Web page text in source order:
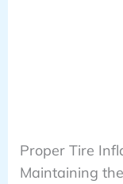
Proper Tire
Maintaining